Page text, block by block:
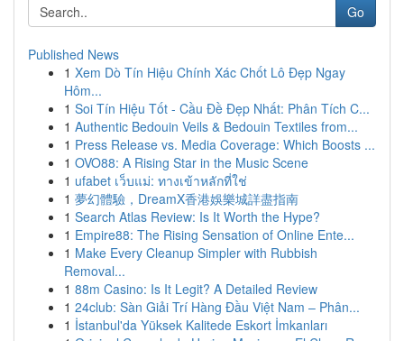
Go
Published News
1 Xem Dò Tín Hiệu Chính Xác Chốt Lô Đẹp Ngay
Hôm...
1 Soi Tín Hiệu Tốt - Cầu Đề Đẹp Nhất: Phân Tích C...
1 Authentic Bedouin Veils & Bedouin Textiles from...
1 Press Release vs. Media Coverage: Which Boosts ...
1 OVO88: A Rising Star in the Music Scene
1 ufabet เว็บแม่: ทางเข้าหลักที่ใช่
1 夢幻體驗，DreamX香港娛樂城詳盡指南
1 Search Atlas Review: Is It Worth the Hype?
1 Empire88: The Rising Sensation of Online Ente...
1 Make Every Cleanup Simpler with Rubbish
Removal...
1 88m Casino: Is It Legit? A Detailed Review
1 24club: Sàn Giải Trí Hàng Đầu Việt Nam – Phân...
1 İstanbul'da Yüksek Kalitede Eskort İmkanları